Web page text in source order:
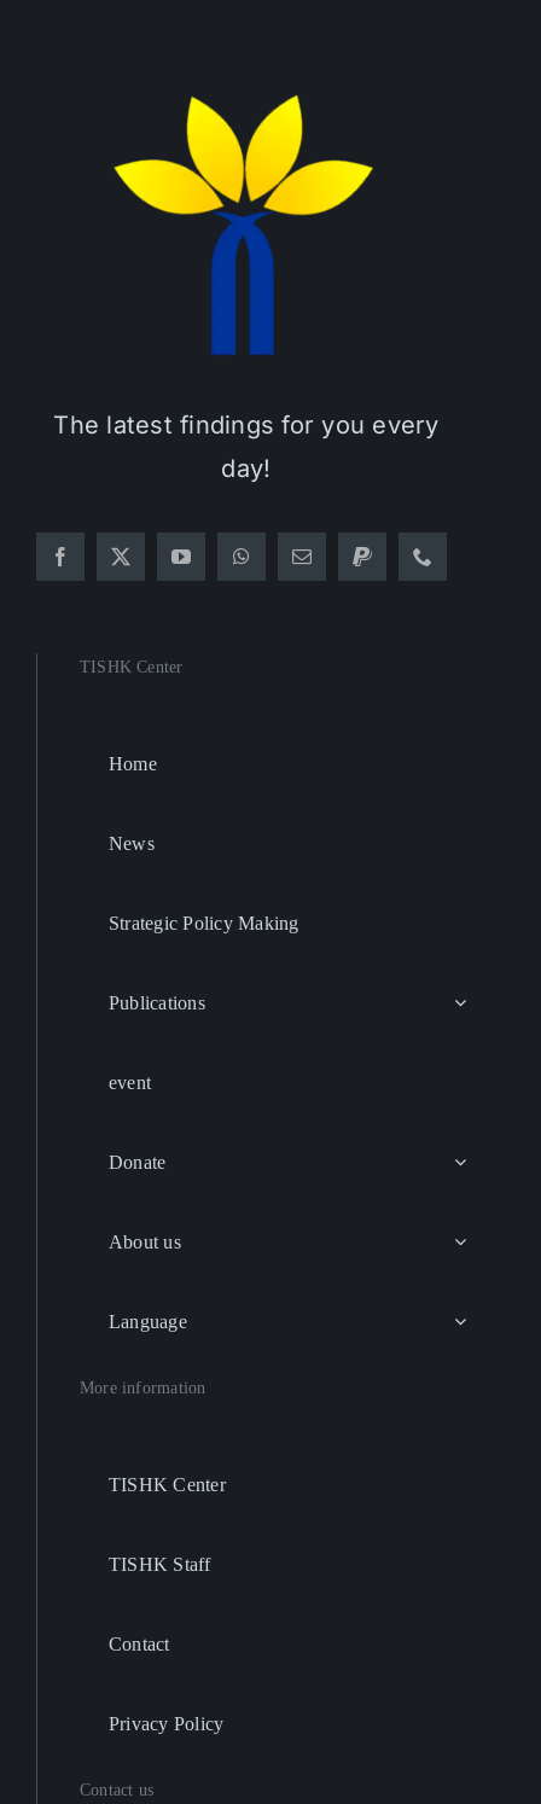
The latest findings for you every
day!
TISHK Center
Home
News
Strategic Policy Making
Publications
event
Donate
About us
Language
More information
TISHK Center
TISHK Staff
Contact
Privacy Policy
Contact us